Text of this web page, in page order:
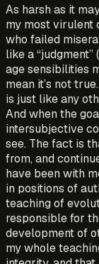
As harsh as it
my most virulent
who failed
like a
age sensibilities
mean it’s not
is just like any
And when the
intersubjective
see. The fact is
from, and
have been with
in positions of
teaching of
responsible for
development of
my whole